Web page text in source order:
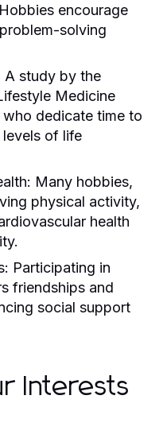
Hobbies encourage
solving
A study by the
Medicine
dedicate time to
of life
Many hobbies,
physical activity,
health
Participating in
friendships and
social support
Interests